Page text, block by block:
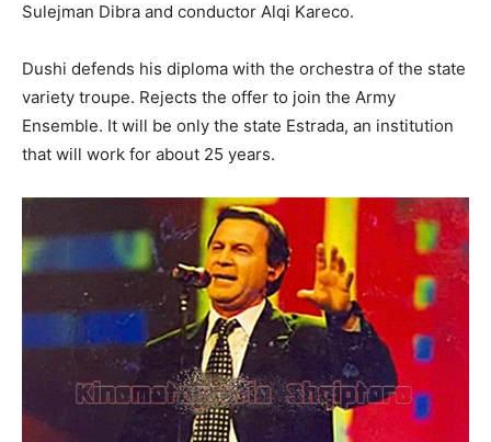
Sulejman Dibra and conductor Alqi Kareco.
Dushi defends his diploma with the orchestra of the state
variety troupe. Rejects the offer to join the Army
Ensemble. It will be only the state Estrada, an institution
that will work for about 25 years.